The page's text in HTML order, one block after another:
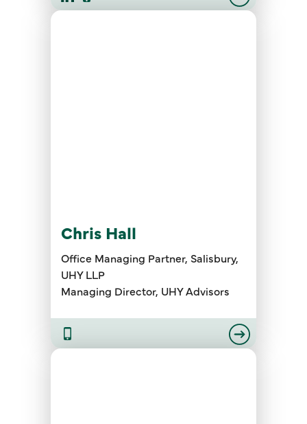
Chris Hall
Office Managing Partner, Salisbury,
UHY LLP
Managing Director, UHY Advisors